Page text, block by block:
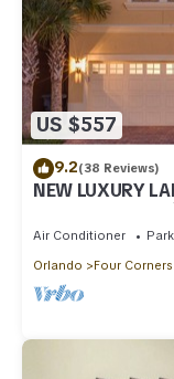
US $557
9.2(38 Reviews)
NEW LUXURY
Games Room,
Air Conditioner
Orlando
Four Corners